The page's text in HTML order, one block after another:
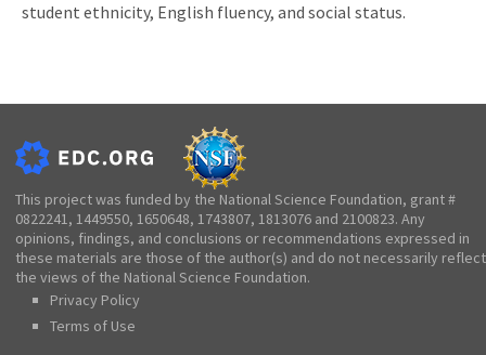
student ethnicity, English fluency, and social status.
This project was funded by the National Science Foundation, grant #
0822241, 1449550, 1650648, 1743807, 1813076 and 2100823. Any
opinions, findings, and conclusions or recommendations expressed in
these materials are those of the author(s) and do not necessarily reflect
the views of the National Science Foundation.
Privacy Policy
Terms of Use